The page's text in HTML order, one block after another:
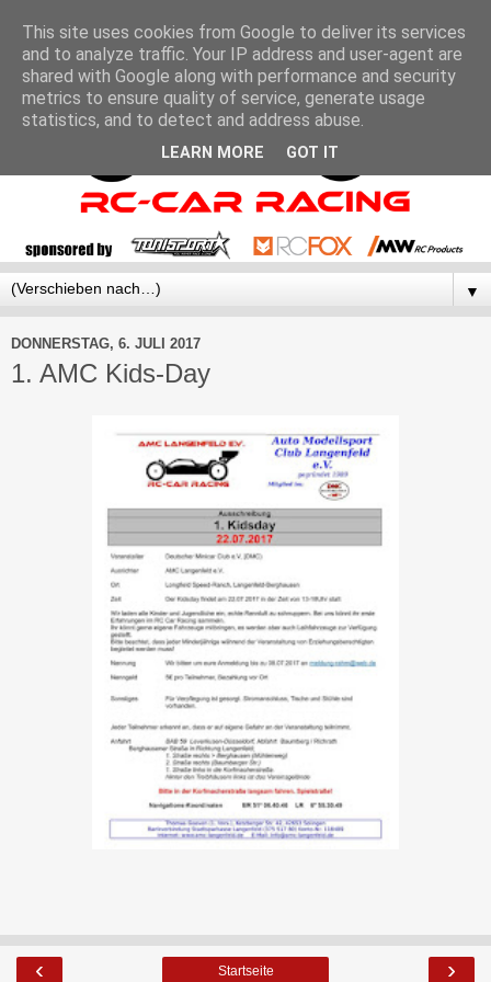
▼
DONNERSTAG, 6. JULI 2017
1. AMC Kids-Day
‹ ›
Startseite
This site uses cookies from Google to deliver its services
and to analyze traffic. Your IP address and user-agent are
shared with Google along with performance and security
metrics to ensure quality of service, generate usage
statistics, and to detect and address abuse.
LEARN MORE GOT IT